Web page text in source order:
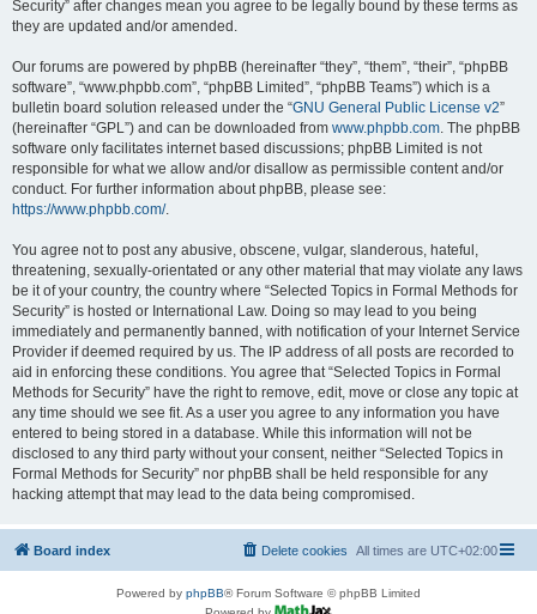
Security” after changes mean you agree to be legally bound by these terms as
they are updated and/or amended.
Our forums are powered by phpBB (hereinafter “they”, “them”, “their”, “phpBB
software”, “www.phpbb.com”, “phpBB Limited”, “phpBB Teams”) which is a
bulletin board solution released under the “GNU General Public License v2”
(hereinafter “GPL”) and can be downloaded from www.phpbb.com. The phpBB
software only facilitates internet based discussions; phpBB Limited is not
responsible for what we allow and/or disallow as permissible content and/or
conduct. For further information about phpBB, please see:
https://www.phpbb.com/.
You agree not to post any abusive, obscene, vulgar, slanderous, hateful,
threatening, sexually-orientated or any other material that may violate any laws
be it of your country, the country where “Selected Topics in Formal Methods for
Security” is hosted or International Law. Doing so may lead to you being
immediately and permanently banned, with notification of your Internet Service
Provider if deemed required by us. The IP address of all posts are recorded to
aid in enforcing these conditions. You agree that “Selected Topics in Formal
Methods for Security” have the right to remove, edit, move or close any topic at
any time should we see fit. As a user you agree to any information you have
entered to being stored in a database. While this information will not be
disclosed to any third party without your consent, neither “Selected Topics in
Formal Methods for Security” nor phpBB shall be held responsible for any
hacking attempt that may lead to the data being compromised.
Board index All times are UTC+02:00
Delete cookies
Powered by phpBB® Forum Software © phpBB Limited